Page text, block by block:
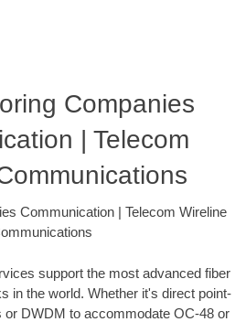
Companies
| Telecom
Communication | Telecom Wireline
support the most advanced fiber
in the world. Whether it's direct point-
or DWDM to accommodate OC-48 or